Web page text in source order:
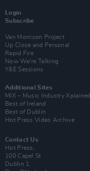
Login
Subscribe
Van Morrison Project
Up Close and Personal
Rapid Fire
Now We’re Talking
Y&E Sessions
Additional Sites
MIX – Music Industry Xplained
Best of Ireland
Best of Dublin
Hot Press Video Archive
Contact Us
Hot Press,
100 Capel St
Dublin 1.